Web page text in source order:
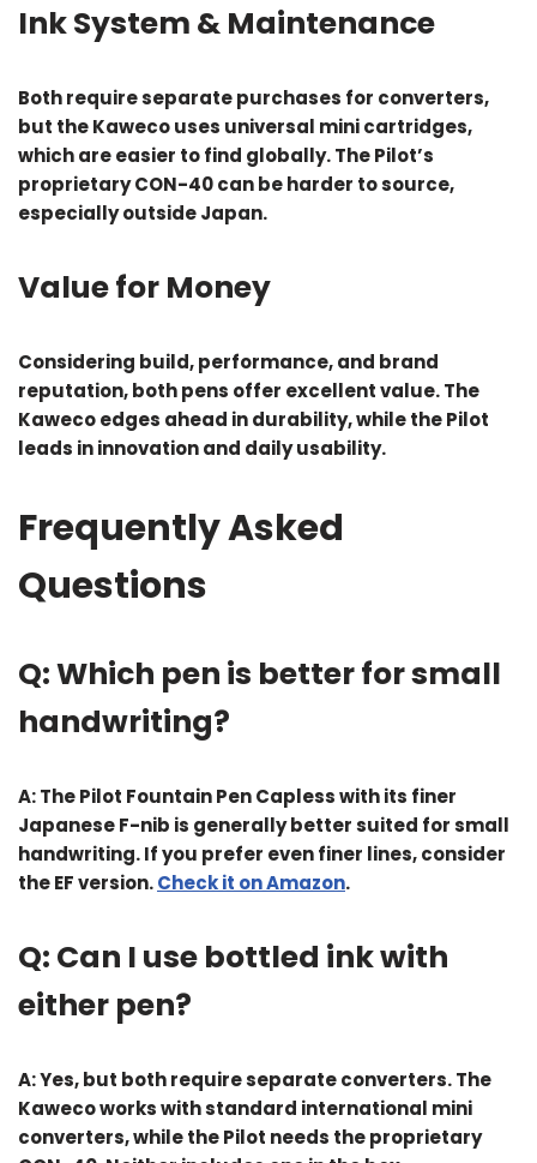
Ink System & Maintenance
Both require separate purchases for converters,
but the Kaweco uses universal mini cartridges,
which are easier to find globally. The Pilot’s
proprietary CON-40 can be harder to source,
especially outside Japan.
Value for Money
Considering build, performance, and brand
reputation, both pens offer excellent value. The
Kaweco edges ahead in durability, while the Pilot
leads in innovation and daily usability.
Frequently Asked
Questions
Q: Which pen is better for small
handwriting?
A: ThePilot Fountain Pen Caplesswith its finer
Japanese F-nib is generally better suited for small
handwriting. If you prefer even finer lines, consider
the EF version.Check it on Amazon.
Q: Can I use bottled ink with
either pen?
A: Yes, but both require separate converters. The
Kaweco works with standard international mini
converters, while the Pilot needs the proprietary